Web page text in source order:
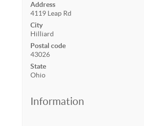
Address
4119 Leap Rd
City
Hilliard
Postal code
43026
State
Ohio
Information